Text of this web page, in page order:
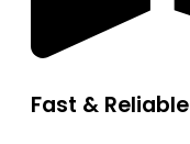
Fast & Reliable